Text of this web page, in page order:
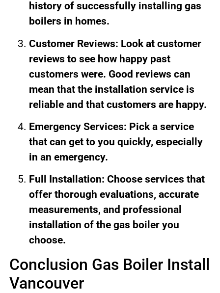
history of successfully installing gas
boilers in homes.
Customer Reviews: Look at customer
reviews to see how happy past
customers were. Good reviews can
mean that the installation service is
reliable and that customers are happy.
Emergency Services: Pick a service
that can get to you quickly, especially
in an emergency.
Full Installation: Choose services that
offer thorough evaluations, accurate
measurements, and professional
installation of the gas boiler you
choose.
Conclusion Gas Boiler Install
Vancouver